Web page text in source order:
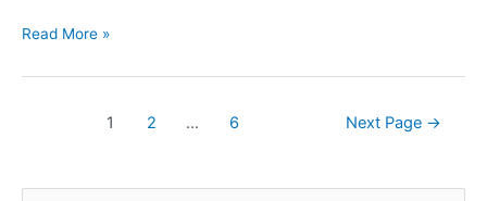
Read More »
1 2 … 6 Next Page →